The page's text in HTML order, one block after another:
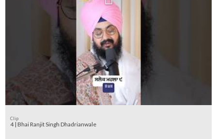
Clip
4 | Bhai Ranjit Singh Dhadrianwale